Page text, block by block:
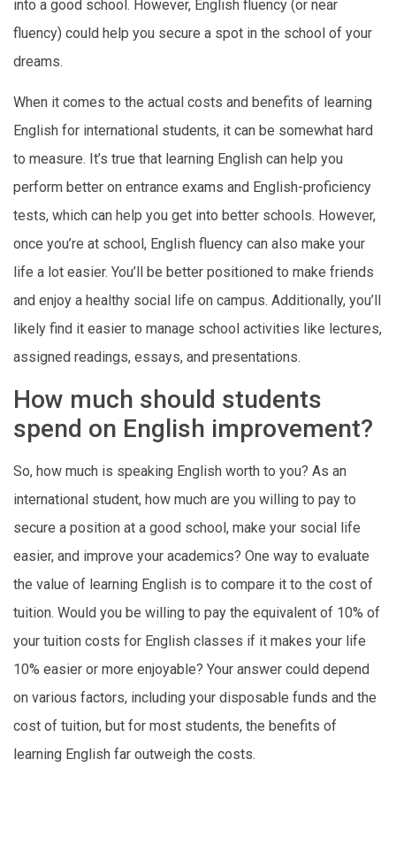
into a good school. However, English fluency (or near
fluency) could help you secure a spot in the school of your
dreams.
When it comes to the actual costs and benefits of learning
English for international students, it can be somewhat hard
to measure. It’s true that learning English can help you
perform better on entrance exams and English-proficiency
tests, which can help you get into better schools. However,
once you’re at school, English fluency can also make your
life a lot easier. You’ll be better positioned to make friends
and enjoy a healthy social life on campus. Additionally, you’ll
likely find it easier to manage school activities like lectures,
assigned readings, essays, and presentations.
How much should students
spend on English improvement?
So, how much is speaking English worth to you? As an
international student, how much are you willing to pay to
secure a position at a good school, make your social life
easier, and improve your academics? One way to evaluate
the value of learning English is to compare it to the cost of
tuition. Would you be willing to pay the equivalent of 10% of
your tuition costs for English classes if it makes your life
10% easier or more enjoyable? Your answer could depend
on various factors, including your disposable funds and the
cost of tuition, but for most students, the benefits of
learning English far outweigh the costs.